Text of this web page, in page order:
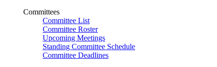
Committees
Committee List
Committee Roster
Upcoming Meetings
Standing Committee Schedule
Committee Deadlines